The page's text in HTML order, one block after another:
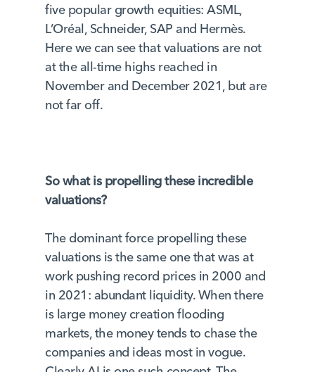
five popular growth equities: ASML,
L’Oréal, Schneider, SAP and Hermès.
Here we can see that valuations are not
at the all-time highs reached in
November and December 2021, but are
not far off.
So what is propelling these incredible
valuations?
The dominant force propelling these
valuations is the same one that was at
work pushing record prices in 2000 and
in 2021: abundant liquidity. When there
is large money creation flooding
markets, the money tends to chase the
companies and ideas most in vogue.